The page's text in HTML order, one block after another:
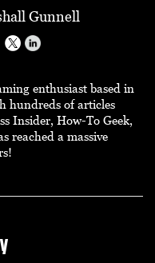
Gunnell
enthusiast based in
hundreds of articles
Insider, How-To Geek,
reached a massive